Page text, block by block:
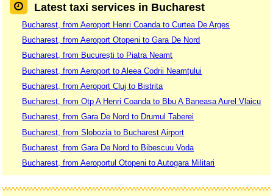
Latest taxi services in Bucharest
Bucharest, from Aeroport Henri Coanda to Curtea De Arges
Bucharest, from Aeroport Otopeni to Gara De Nord
Bucharest, from București to Piatra Neamt
Bucharest, from Aeroport to Aleea Codrii Neamțului
Bucharest, from Aeroport Cluj to Bistrita
Bucharest, from Otp A Henri Coanda to Bbu A Baneasa Aurel Vlaicu
Bucharest, from Gara De Nord to Drumul Taberei
Bucharest, from Slobozia to Bucharest Airport
Bucharest, from Gara De Nord to Bibescuu Voda
Bucharest, from Aeroportul Otopeni to Autogara Militari